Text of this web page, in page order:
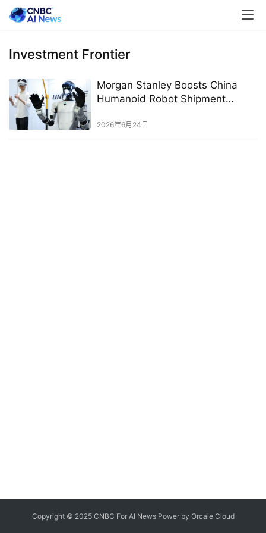
Investment Frontier
Morgan Stanley Boosts China
Humanoid Robot Shipment
2026年6月24日
Copyright © 2025 CNBC For AI News Power by OrcaleCloud